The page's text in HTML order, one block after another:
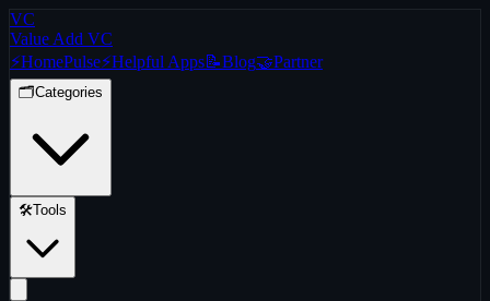
VC
Value Add VC
⚡HomePulse⚡Helpful Apps📝Blog🤝Partner
🗂️Categories
🛠️Tools